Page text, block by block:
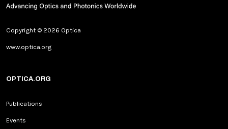
Copyright © 2026 Optica
www.optica.org
OPTICA.ORG
Publications
Events